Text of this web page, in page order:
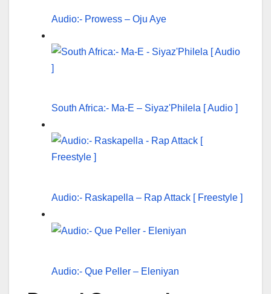
Audio:- Prowess – Oju Aye
South Africa:- Ma-E – Siyaz'Philela [ Audio ]
Audio:- Raskapella – Rap Attack [ Freestyle ]
Audio:- Que Peller – Eleniyan